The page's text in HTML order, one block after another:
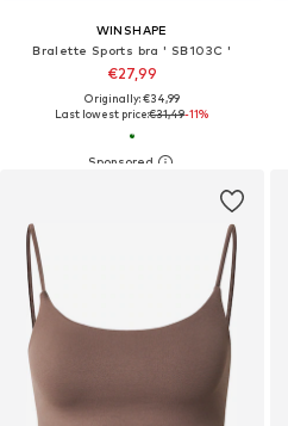
WINSHAPE
Bralette Sports bra ' SB103C '
€27,99
Originally: €34,99
Last lowest price:€31,49-11%